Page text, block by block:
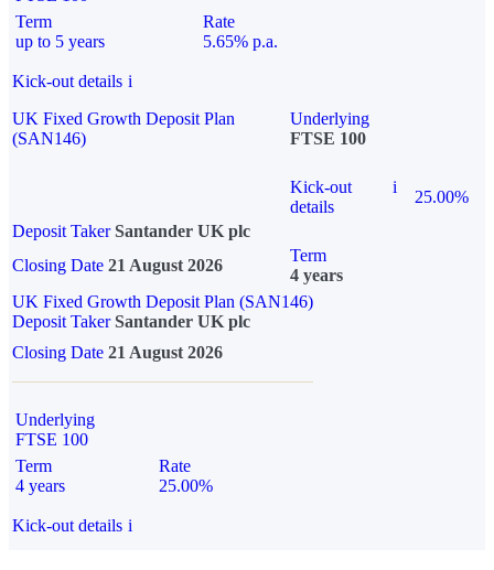
Term
up to 5 years
Rate
5.65% p.a.
Kick-out details i
UK Fixed Growth Deposit Plan
(SAN146)
Underlying
FTSE 100
Kick-out
details
i
25.00%
Deposit Taker Santander UK plc
Closing Date 21 August 2026
Term
4 years
UK Fixed Growth Deposit Plan (SAN146)
Deposit TakerSantander UK plc
Closing Date 21 August 2026
Underlying
FTSE 100
Term
4 years
Rate
25.00%
Kick-out details i